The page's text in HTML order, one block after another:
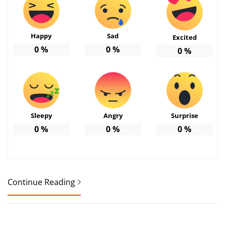
Happy
0%
Sad
0%
Excited
0%
Sleepy
0%
Angry
0%
Surprise
0%
Continue Reading